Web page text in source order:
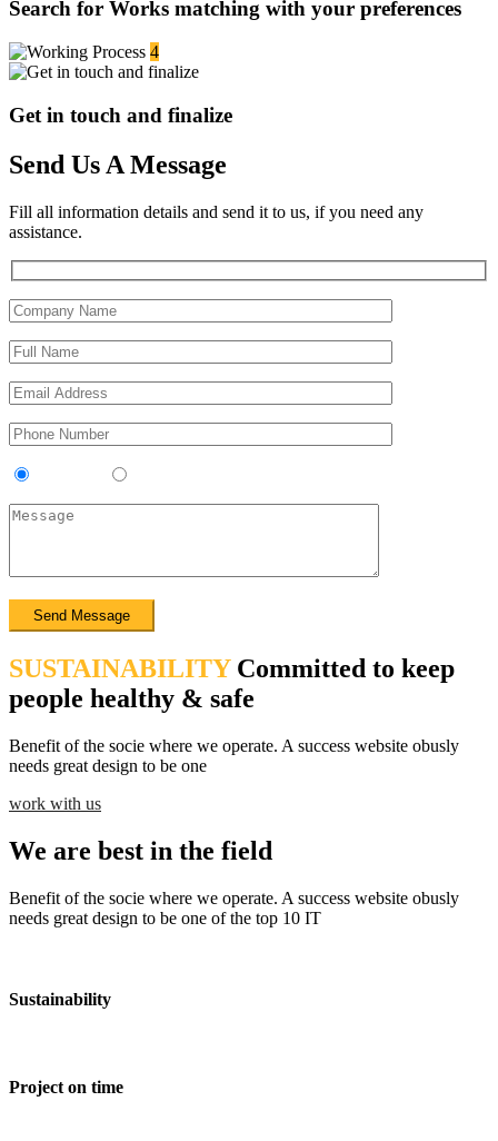
Search for Works matching with your preferences
4
Get in touch and finalize
Send Us A Message
Fill all information details and send it to us, if you need any
assistance.
SUSTAINABILITYCommitted to keep
people healthy & safe
Benefit of the socie where we operate. A success website obusly
needs great design to be one
work with us
We are best in the field
Benefit of the socie where we operate. A success website obusly
needs great design to be one of the top 10 IT
Sustainability
Project on time